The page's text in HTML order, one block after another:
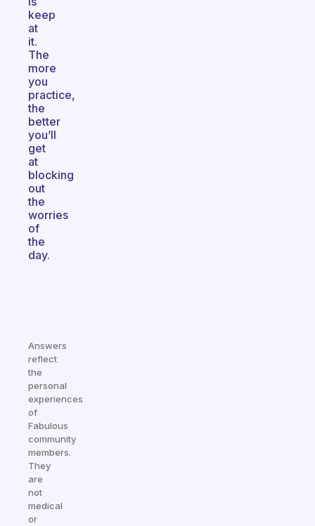
keep
at
it.
The
more
you
practice,
the
better
you’ll
get
at
blocking
out
the
worries
of
the
day.
Answers
reflect
the
personal
experiences
of
Fabulous
community
members.
They
are
not
medical
or